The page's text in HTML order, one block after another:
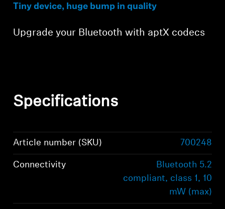
Tiny device, huge bump in quality
Upgrade your Bluetooth with aptX codecs
Specifications
Article number (SKU) 700248
Connectivity
Bluetooth 5.2
compliant, class 1, 10
mW (max)